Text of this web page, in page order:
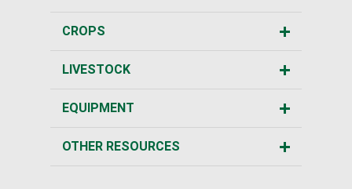
CROPS
LIVESTOCK
EQUIPMENT
OTHER RESOURCES